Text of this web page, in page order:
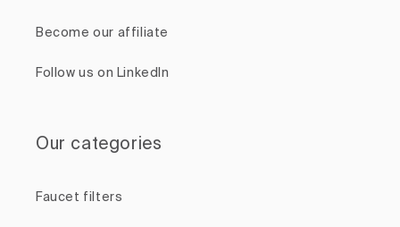
Become our affiliate
Follow us on LinkedIn
Our categories
Faucet filters